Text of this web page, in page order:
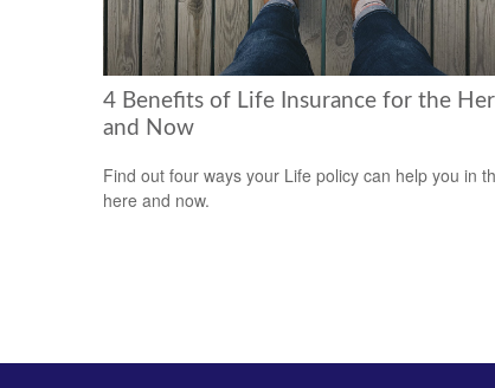
4 Benefits of Life Insurance for the
and Now
Find out four ways your Life policy can help you in
here and now.